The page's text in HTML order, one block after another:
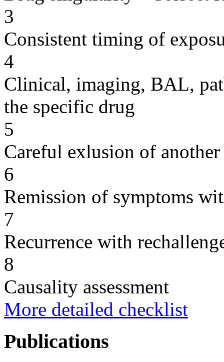
3
Consistent timing of
4
Clinical, imaging, BAL,
the specific drug
5
Careful exlusion of another
6
Remission of symptoms
7
Recurrence with
8
Causality assessment
More detailed checklist
Publications